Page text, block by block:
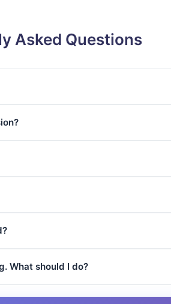
Asked Questions
What should I do?